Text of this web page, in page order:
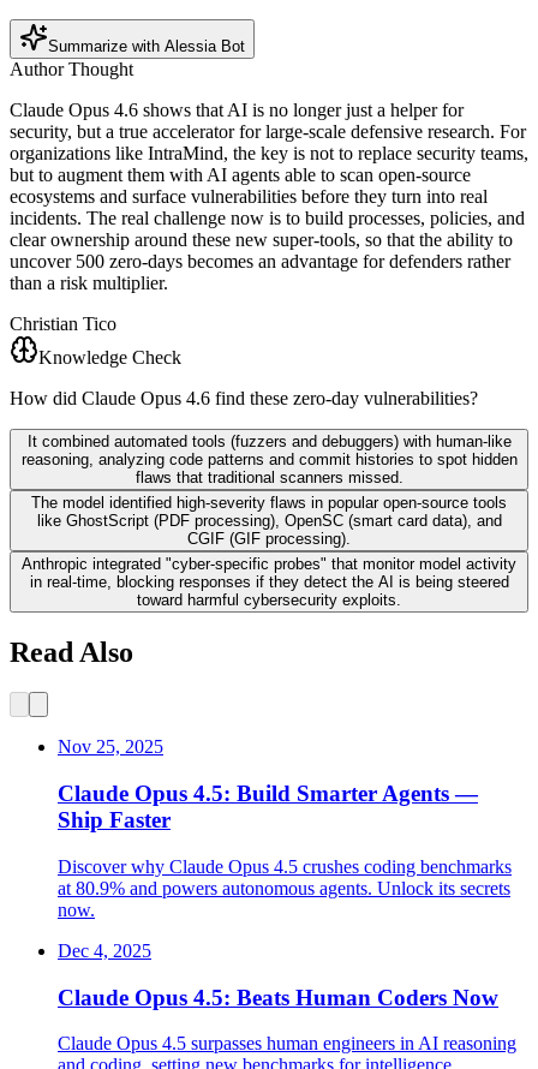
Summarize with Alessia Bot
Author Thought
Claude Opus 4.6 shows that AI is no longer just a helper for
security, but a true accelerator for large-scale defensive research. For
organizations like IntraMind, the key is not to replace security teams,
but to augment them with AI agents able to scan open-source
ecosystems and surface vulnerabilities before they turn into real
incidents. The real challenge now is to build processes, policies, and
clear ownership around these new super-tools, so that the ability to
uncover 500 zero-days becomes an advantage for defenders rather
than a risk multiplier.
Christian Tico
Knowledge Check
How did Claude Opus 4.6 find these zero-day vulnerabilities?
It combined automated tools (fuzzers and debuggers) with human-like
reasoning, analyzing code patterns and commit histories to spot hidden
flaws that traditional scanners missed.
The model identified high-severity flaws in popular open-source tools
like GhostScript (PDF processing), OpenSC (smart card data), and
CGIF (GIF processing).
Anthropic integrated "cyber-specific probes" that monitor model activity
in real-time, blocking responses if they detect the AI is being steered
toward harmful cybersecurity exploits.
Read Also
Nov 25, 2025
Claude Opus 4.5: Build Smarter Agents —
Ship Faster
Discover why Claude Opus 4.5 crushes coding benchmarks
at 80.9% and powers autonomous agents. Unlock its secrets
now.
Dec 4, 2025
Claude Opus 4.5: Beats Human Coders Now
Claude Opus 4.5 surpasses human engineers in AI reasoning